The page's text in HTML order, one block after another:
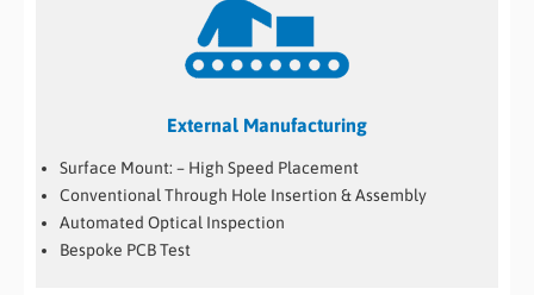
External Manufacturing
Surface Mount: – High Speed Placement
Conventional Through Hole Insertion & Assembly
Automated Optical Inspection
Bespoke PCB Test